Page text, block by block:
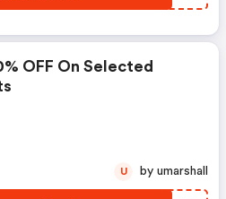
OFF On Selected
U by umarshall